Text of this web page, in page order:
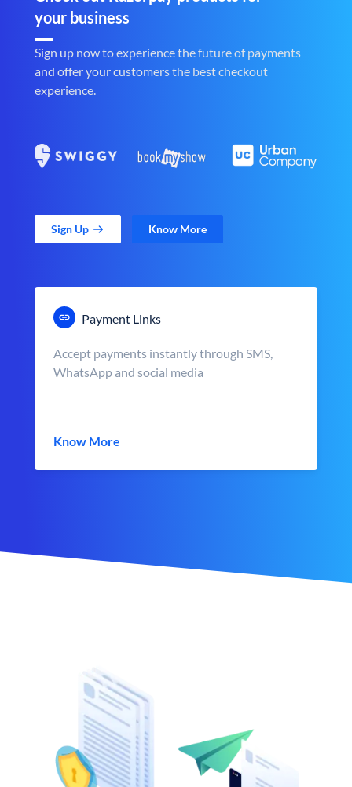
your business
Sign up now to experience the future of payments
and offer your customers the best checkout
experience.
Sign Up Know More
Payment Links
Accept payments instantly through SMS,
WhatsApp and social media
Know More